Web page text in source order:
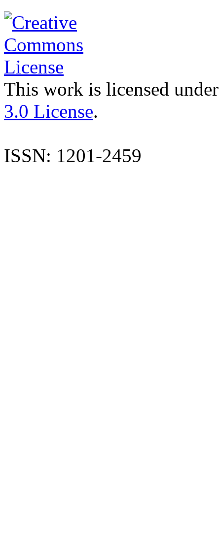
This work is licensed
3.0 License.
ISSN: 1201-2459